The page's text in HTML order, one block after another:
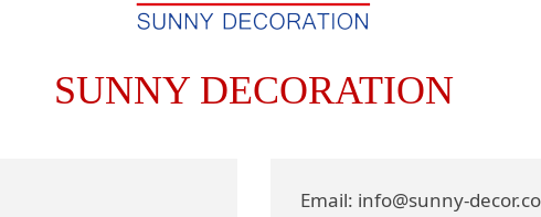
SUNNY DECORATION
Email: info@sunny-